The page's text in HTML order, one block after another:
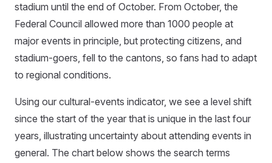
stadium until the end of October. From October, the
Federal Council allowed more than 1000 people at
major events in principle, but protecting citizens, and
stadium-goers, fell to the cantons, so fans had to adapt
to regional conditions.
Using our cultural-events indicator, we see a level shift
since the start of the year that is unique in the last four
years, illustrating uncertainty about attending events in
general. The chart below shows the search terms